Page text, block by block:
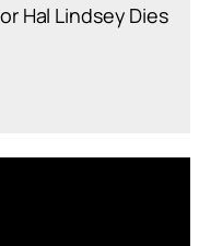
Hal Lindsey Dies